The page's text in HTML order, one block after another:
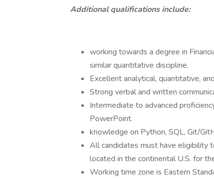
Additional qualifications include:
working towards a degree in
similar quantitative discipline.
Excellent analytical, quantitative,
Strong verbal and written
Intermediate to advanced
PowerPoint.
knowledge on Python, SQL, Git/
All candidates must have eligibility
located in the continental U.S. for
Working time zone is Eastern